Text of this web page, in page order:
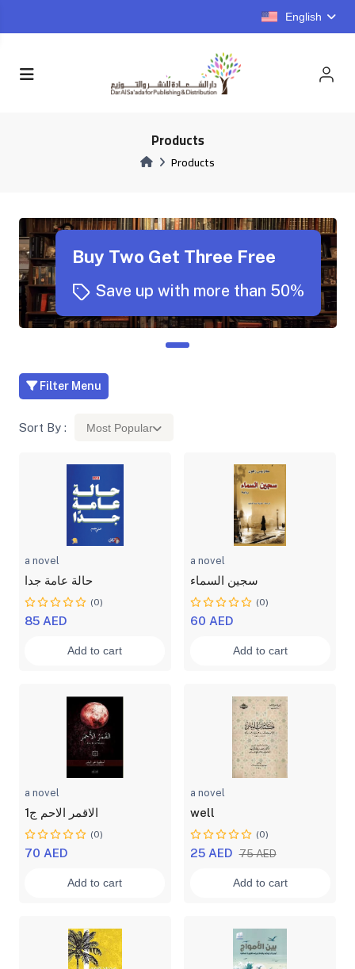
English
Products
Products
Buy Two Get Three Free
Save up with more than 50%
Filter Menu
Sort By : Most Popular
a novel
حالة عامة جدا
(0)
85 AED
Add to cart
a novel
سجين السماء
(0)
60 AED
Add to cart
a novel
الاقمر الاحم ج1
(0)
70 AED
Add to cart
a novel
well
(0)
25 AED 75 AED
Add to cart